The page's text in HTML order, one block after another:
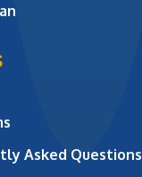
Asked Questions